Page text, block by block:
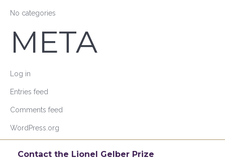
No categories
META
Log in
Entries feed
Comments feed
WordPress.org
Contact the Lionel Gelber Prize